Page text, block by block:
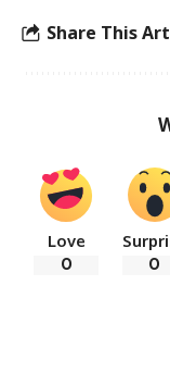
Share This
Love
0
0